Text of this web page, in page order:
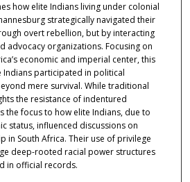
how elite Indians living under colonial
strategically navigated their
overt rebellion, but by interacting
advocacy organizations. Focusing on
economic and imperial center, this
Indians participated in political
mere survival. While traditional
the resistance of indentured
the focus to how elite Indians, due to
status, influenced discussions on
in South Africa. Their use of privilege
deep-rooted racial power structures
in official records.